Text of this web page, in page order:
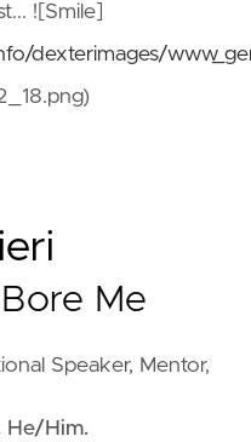
![Smile]
dexterimages/
Me
Speaker, Mentor,
He/Him.